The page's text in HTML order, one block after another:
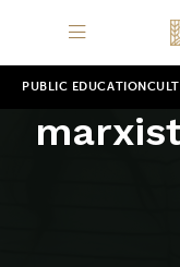
PUBLIC EDUCATION